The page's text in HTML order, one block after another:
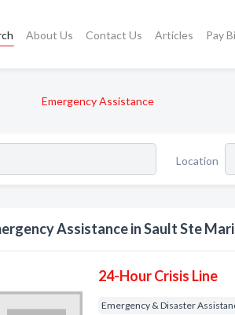
About Us Contact Us Articles Pay
Emergency Assistance
Location
Assistance in Sault Ste
24-Hour Crisis Line
Emergency & Disaster